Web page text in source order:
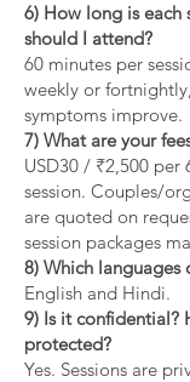
6) How long is each
should I attend?
60 minutes per
weekly or
symptoms improve.
7) What are your
USD30 / ₹2,500
session. Couples/
are quoted on
session packages
8) Which languages
English and Hindi.
9) Is it confidential?
protected?
Yes. Sessions are